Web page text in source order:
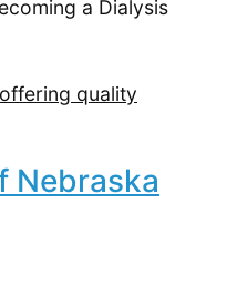
a Dialysis
quality
Nebraska